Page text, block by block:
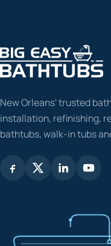
New Orleans' trusted
installation, refinishing,
bathtubs, walk-in tubs